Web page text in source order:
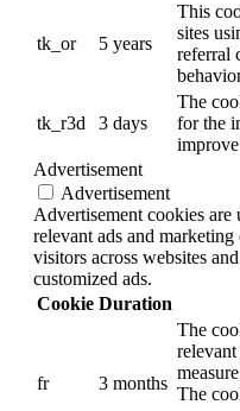
tk_or 5 years
This
sites
referral
tk_r3d 3 days
The
for the
Advertisement
Advertisement
Advertisement cookies
relevant ads and
visitors across websites
customized ads.
Cookie Duration
fr 3 months
The
relevant
The